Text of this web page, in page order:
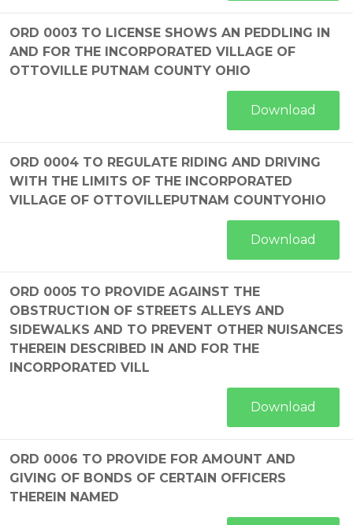
ORD 0003 TO LICENSE SHOWS AN PEDDLING IN
AND FOR THE INCORPORATED VILLAGE OF
OTTOVILLE PUTNAM COUNTY OHIO
Download
ORD 0004 TO REGULATE RIDING AND DRIVING
WITH THE LIMITS OF THE INCORPORATED
VILLAGE OF OTTOVILLEPUTNAM COUNTYOHIO
Download
ORD 0005 TO PROVIDE AGAINST THE
OBSTRUCTION OF STREETS ALLEYS AND
SIDEWALKS AND TO PREVENT OTHER NUISANCES
THEREIN DESCRIBED IN AND FOR THE
INCORPORATED VILL
Download
ORD 0006 TO PROVIDE FOR AMOUNT AND
GIVING OF BONDS OF CERTAIN OFFICERS
THEREIN NAMED